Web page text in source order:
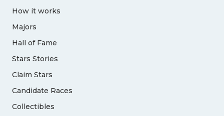
How it works
Majors
Hall of Fame
Stars Stories
Claim Stars
Candidate Races
Collectibles